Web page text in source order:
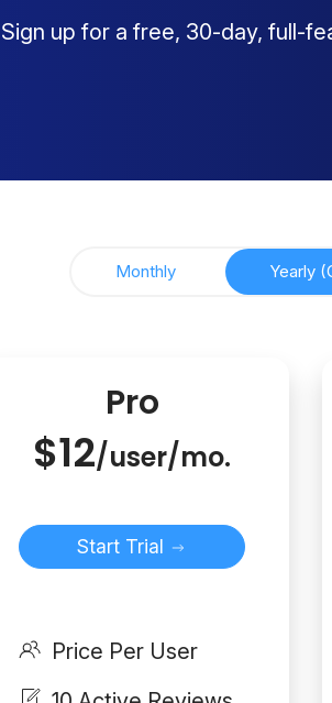
Sign up for a free, 30-day, full-
Monthly Yearly
Pro
$12/user/mo.
Start Trial
Price Per User